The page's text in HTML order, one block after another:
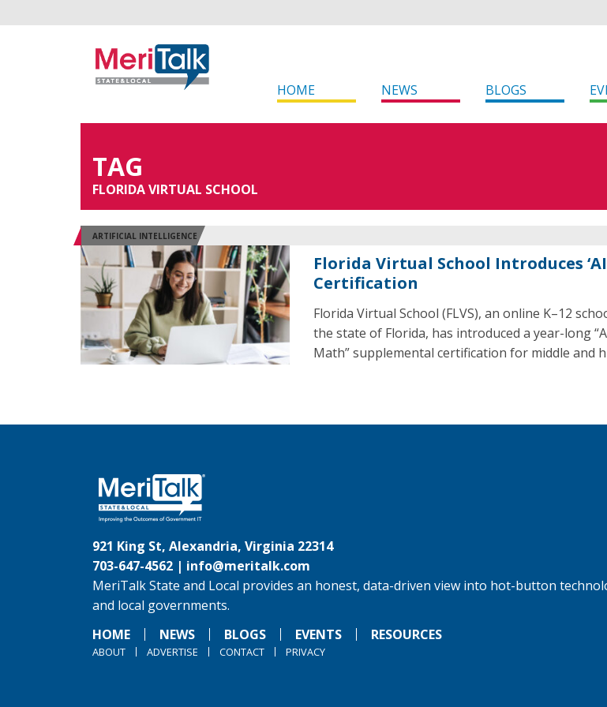
HOME NEWS BLOGS
TAG
FLORIDA VIRTUAL SCHOOL
ARTIFICIAL INTELLIGENCE
Florida Virtual School Introduces
Certification
Florida Virtual School (FLVS), an online K–12
the state of Florida, has introduced a year-long
Math” supplemental certification for middle and
921 King St, Alexandria, Virginia 22314
703-647-4562 | info@meritalk.com
MeriTalk State and Local provides an honest, data-driven view into hot-button
and local governments.
HOME
NEWS BLOGS EVENTS RESOURCES
ABOUT ADVERTISE CONTACT PRIVACY